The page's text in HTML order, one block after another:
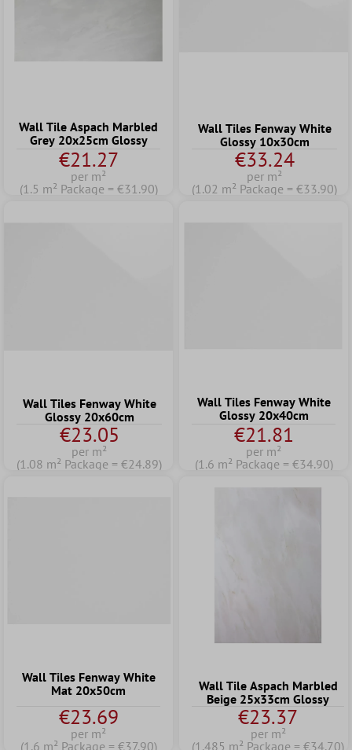
Wall Tile Aspach Marbled
Grey 20x25cm Glossy
€21.27
per m²
(1.5 m² Package = €31.90)
Wall Tiles Fenway White
Glossy 10x30cm
€33.24
per m²
(1.02 m² Package = €33.90)
Wall Tiles Fenway White
Glossy 20x60cm
€23.05
per m²
(1.08 m² Package = €24.89)
Wall Tiles Fenway White
Glossy 20x40cm
€21.81
per m²
(1.6 m² Package = €34.90)
Wall Tiles Fenway White
Mat 20x50cm
€23.69
per m²
(1.6 m² Package = €37.90)
Wall Tile Aspach Marbled
Beige 25x33cm Glossy
€23.37
per m²
(1.485 m² Package = €34.70)